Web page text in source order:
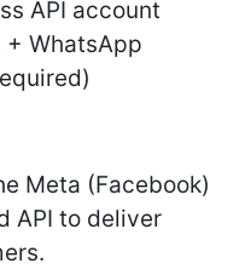
API account
WhatsApp
Meta (Facebook)
API to deliver